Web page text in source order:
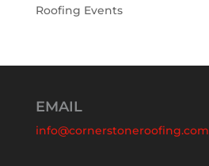
Roofing Events
EMAIL
info@cornerstoneroofing.com